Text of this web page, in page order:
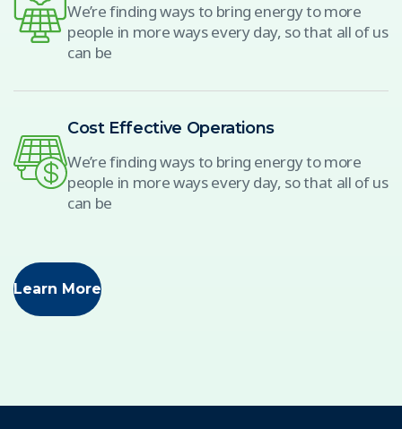
We’re finding ways to bring energy to more
people in more ways every day, so that all of us
can be
Cost Effective Operations
We’re finding ways to bring energy to more
people in more ways every day, so that all of us
can be
Learn More